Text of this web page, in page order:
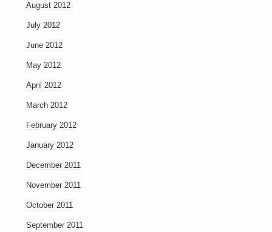
August 2012
July 2012
June 2012
May 2012
April 2012
March 2012
February 2012
January 2012
December 2011
November 2011
October 2011
September 2011